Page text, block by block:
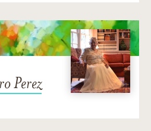
Perez